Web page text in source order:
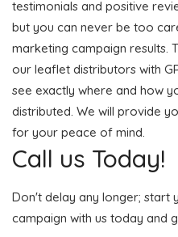
testimonials and positive
but you can never be too
marketing campaign results.
our leaflet distributors with
see exactly where and how
distributed. We will provide
for your peace of mind.
Call us Today!
Don't delay any longer; start
campaign with us today and